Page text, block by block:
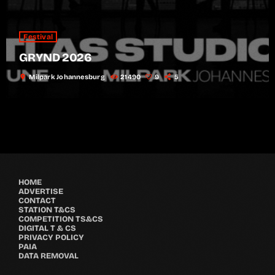
Festival
GRYND 2026
location_on Milpark Johannesburg 21490 9 5
HOME
ADVERTISE
CONTACT
STATION T&CS
COMPETITION TS&CS
DIGITAL T & CS
PRIVACY POLICY
PAIA
DATA REMOVAL